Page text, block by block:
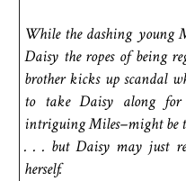
While the dashing young
Daisy the ropes of being
brother kicks up scandal
to take Daisy along for
intriguing Miles–might be
. . . but Daisy may just
herself.